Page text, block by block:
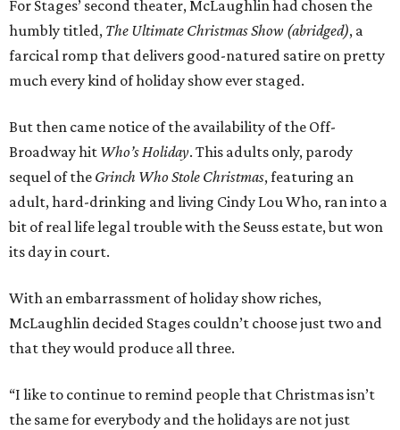
For Stages’ second theater, McLaughlin had chosen the
humbly titled, The Ultimate Christmas Show (abridged), a
farcical romp that delivers good-natured satire on pretty
much every kind of holiday show ever staged.
But then came notice of the availability of the Off-
Broadway hit Who’s Holiday. This adults only, parody
sequel of the Grinch Who Stole Christmas, featuring an
adult, hard-drinking and living Cindy Lou Who, ran into a
bit of real life legal trouble with the Seuss estate, but won
its day in court.
With an embarrassment of holiday show riches,
McLaughlin decided Stages couldn’t choose just two and
that they would produce all three.
“I like to continue to remind people that Christmas isn’t
the same for everybody and the holidays are not just